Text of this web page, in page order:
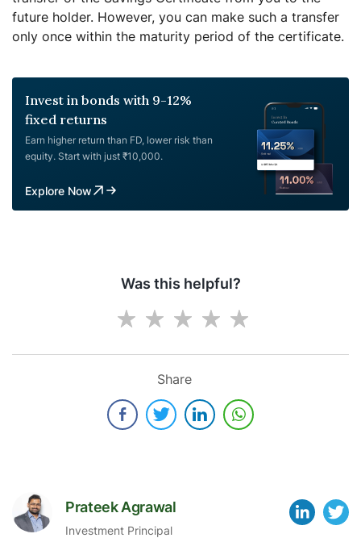
future holder. However, you can make such a transfer
only once within the maturity period of the certificate.
Invest in bonds with 9-12%
fixed returns
Earn higher return than FD, lower risk than
equity. Start with just ₹10,000.
Explore Now
Was this helpful?
Share
Prateek Agrawal
Investment Principal